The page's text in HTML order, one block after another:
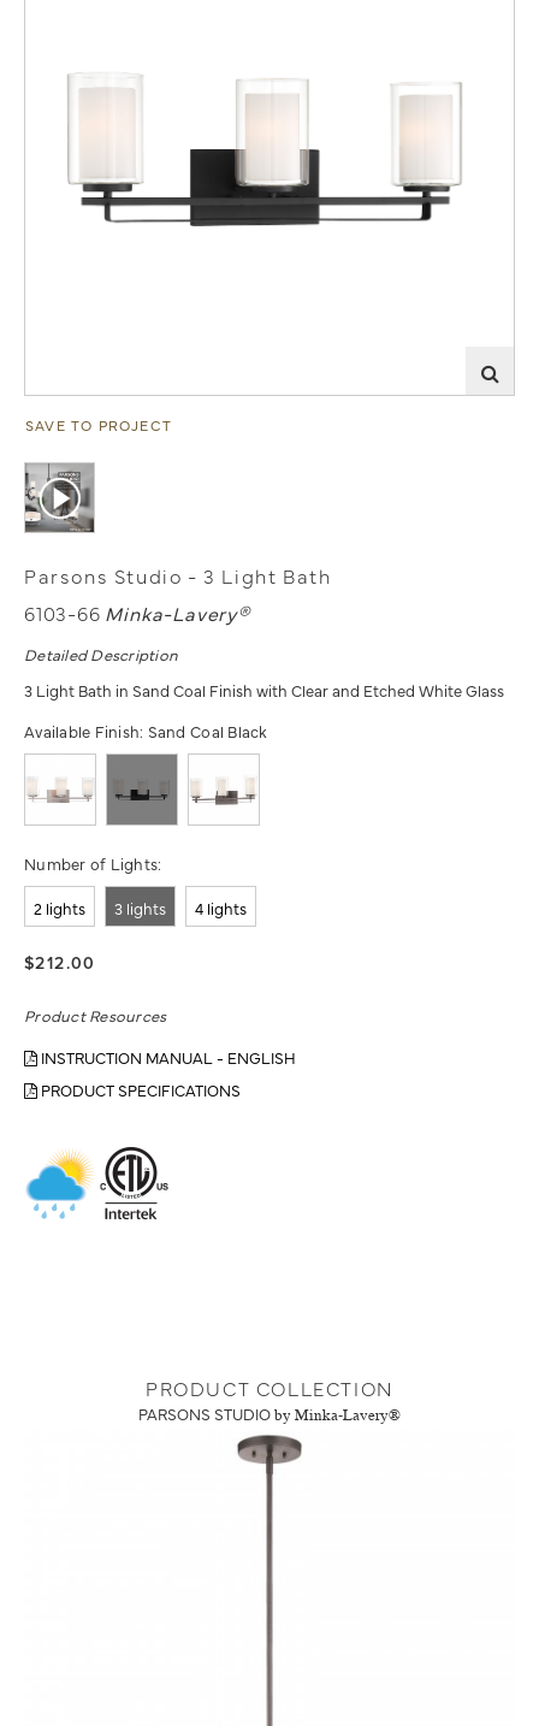
SAVE TO PROJECT
Parsons Studio - 3 Light Bath
6103-66 Minka-Lavery®
Detailed Description
3 Light Bath in Sand Coal Finish with Clear and Etched White Glass
Available Finish: Sand Coal Black
Number of Lights:
2 lights 3 lights 4 lights
$212.00
Product Resources
INSTRUCTION MANUAL - ENGLISH
PRODUCT SPECIFICATIONS
PRODUCT COLLECTION
PARSONS STUDIO by Minka-Lavery®